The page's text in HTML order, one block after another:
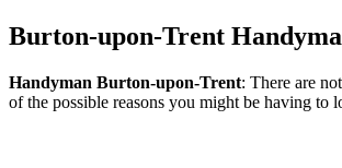
Burton-upon-Trent
Handyman Burton-upon-Trent: There are
of the possible reasons you might be having